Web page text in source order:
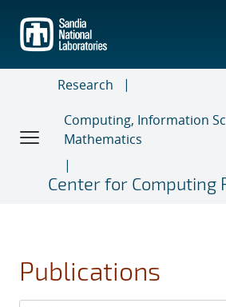
main
content
Research
Computing, Information
Mathematics
Center for Computing
Publications